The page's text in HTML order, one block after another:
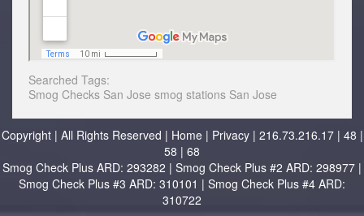
Searched Tags:
Smog Checks San Jose smog stations San Jose
Copyright | All Rights Reserved | Home| Privacy| 216.73.216.17 | 48 |
58 | 68
Smog Check Plus ARD: 293282 | Smog Check Plus #2 ARD: 298977 |
Smog Check Plus #3 ARD: 310101 | Smog Check Plus #4 ARD:
310722